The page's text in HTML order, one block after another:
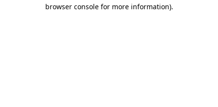
browser console for more information).